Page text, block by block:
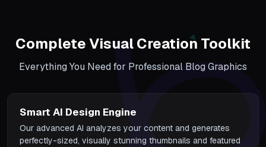
Complete Visual Creation Toolkit
Everything You Need for Professional Blog Graphics
Smart AI Design Engine
Our advanced AI analyzes your content and generates
perfectly-sized, visually stunning thumbnails and featured